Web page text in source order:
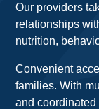
Our providers
relationships
nutrition,
Convenient
families. With
and